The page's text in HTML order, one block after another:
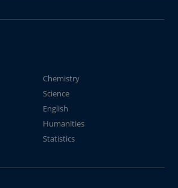
Chemistry
Science
English
Humanities
Statistics